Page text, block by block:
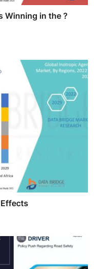
Winning in the ?